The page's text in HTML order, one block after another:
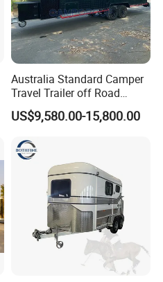
Australia Standard Camper
Travel Trailer off Road
Caravan 1-3 Person RV
Camping Trailer
US$9,580.00-15,800.00